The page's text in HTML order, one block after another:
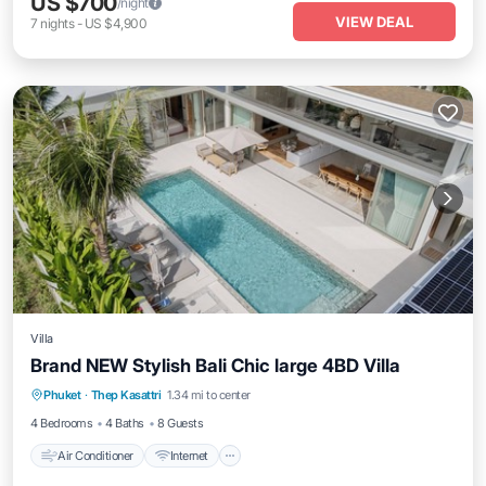
7 nights- US $4,900 VIEW DEAL
Villa
Brand NEW Stylish Bali Chic large 4BD Villa
Phuket · Thep Kasattri 1.34 mi to center
4 Bedrooms
4 Baths 8 Guests
Air Conditioner Internet
Air Conditioner Internet
Child Friendly
Laundry